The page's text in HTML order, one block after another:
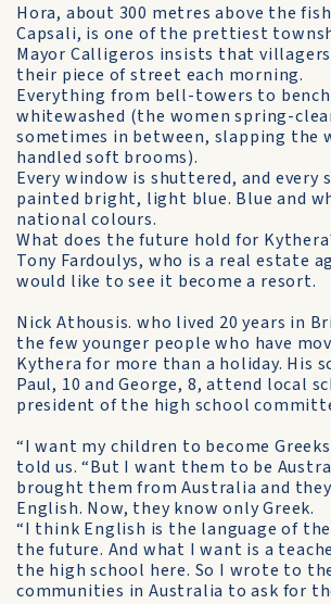
Hora, about 300 metres above the
Capsali, is one of the prettiest
Mayor Calligeros insists that villagers
their piece of street each morning.
Everything from bell-towers to
whitewashed (the women spring-
sometimes in be­tween, slapping the
handled soft brooms).
Every window is shuttered, and every
painted bright, light blue. Blue and
national colours.
What does the future hold for
Tony Fardoulys, who is a real estate
would like to see it become a resort.
Nick Athousis. who lived 20 years in
the few younger people who have
Kythera for more than a holiday. His
Paul, 10 and George, 8, attend local
president of the high school
“I want my children to become Greeks
told us. “But I want them to be
brought them from Australia and
English. Now, they know only Greek.
“I think English is the language of
the future. And what I want is a
the high school here. So I wrote to
communities in Australia to ask for